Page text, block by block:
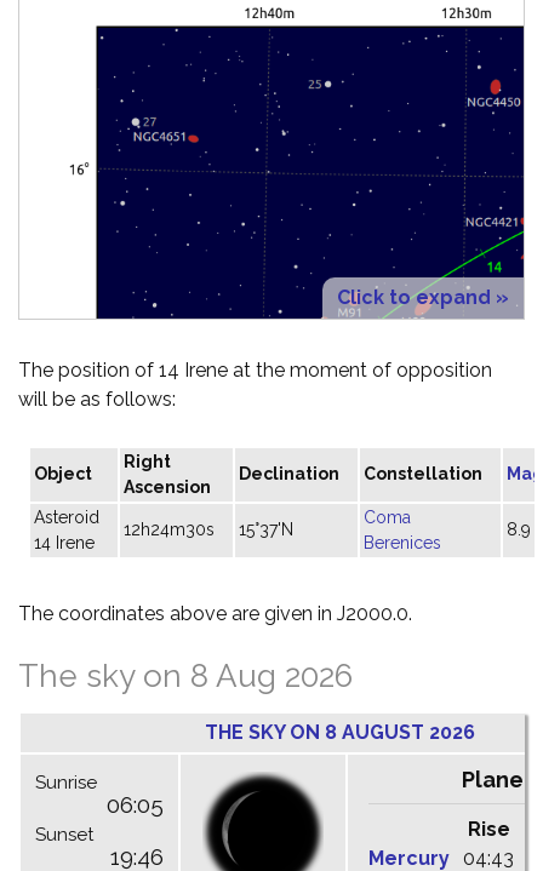
Click to expand »
The position of 14 Irene at the moment of opposition
will be as follows:
Object
Right
Ascension
Declination Constellation
Asteroid
14 Irene
12h24m30s 15°37'N
Coma
Berenices
8.9
The coordinates above are given in J2000.0.
The sky on 8 Aug 2026
THE SKY ON 8 AUGUST 2026
Sunrise
06:05
Sunset
19:46
Planets
Rise
Mercury
04:43